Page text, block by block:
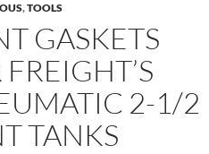
,TOOLS
GASKETS
2-1/2
TANKS